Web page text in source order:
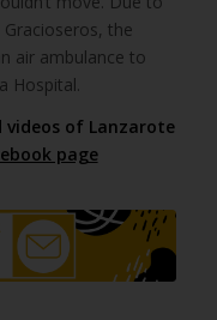
the
air ambulance to
Hospital.
videos of Lanzarote
page